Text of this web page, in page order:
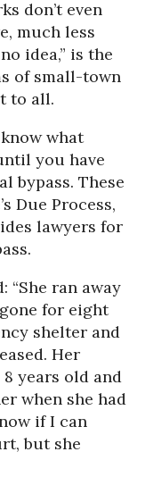
don’t even
much less
idea,” is the
of small-town
to all.
what
you have
bypass. These
Due Process,
lawyers for
“She ran away
for eight
shelter and
Her
years old and
when she had
if I can
but she